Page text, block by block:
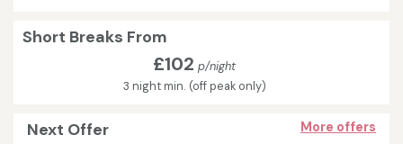
Short Breaks From
£102 p/night
3 night min. (off peak only)
Next Offer More offers